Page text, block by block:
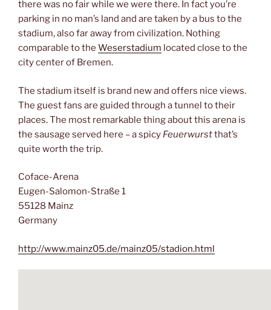
there was no fair while we were there. In fact you’re
parking in no man’s land and are taken by a bus to the
stadium, also far away from civilization. Nothing
comparable to the Weserstadium located close to the
city center of Bremen.
The stadium itself is brand new and offers nice views.
The guest fans are guided through a tunnel to their
places. The most remarkable thing about this arena is
the sausage served here – a spicy Feuerwurstthat’s
quite worth the trip.
Coface-Arena
Eugen-Salomon-Straße 1
55128 Mainz
Germany
http://www.mainz05.de/mainz05/stadion.html